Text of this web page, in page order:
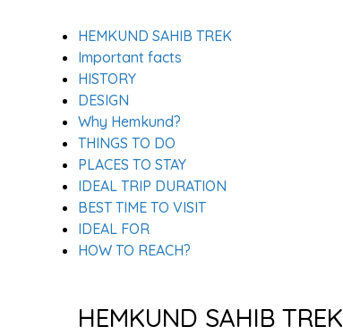
HEMKUND SAHIB TREK
Important facts
HISTORY
DESIGN
Why Hemkund?
THINGS TO DO
PLACES TO STAY
IDEAL TRIP DURATION
BEST TIME TO VISIT
IDEAL FOR
HOW TO REACH?
HEMKUND SAHIB TREK